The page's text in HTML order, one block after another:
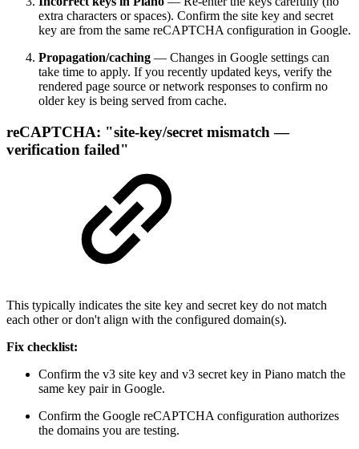
extra characters or spaces). Confirm the site key and secret
key are from the same reCAPTCHA configuration in Google.
Propagation/caching — Changes in Google settings can
take time to apply. If you recently updated keys, verify the
rendered page source or network responses to confirm no
older key is being served from cache.
reCAPTCHA: "site-key/secret mismatch —
verification failed"
This typically indicates the site key and secret key do not match
each other or don't align with the configured domain(s).
Fix checklist:
Confirm the v3 site key and v3 secret key in Piano match the
same key pair in Google.
Confirm the Google reCAPTCHA configuration authorizes
the domains you are testing.